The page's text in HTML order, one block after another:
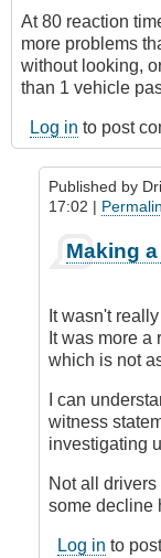
At 80 reaction
more problems
without looking,
than 1 vehicle
Log in to post
Published by
17:02 |
reply
Submitted
by
E-
by
Anonymous
(not
Making
It wasn't
It was more
which is not
I can
witness
investigating
Not all
some decline
Log in to